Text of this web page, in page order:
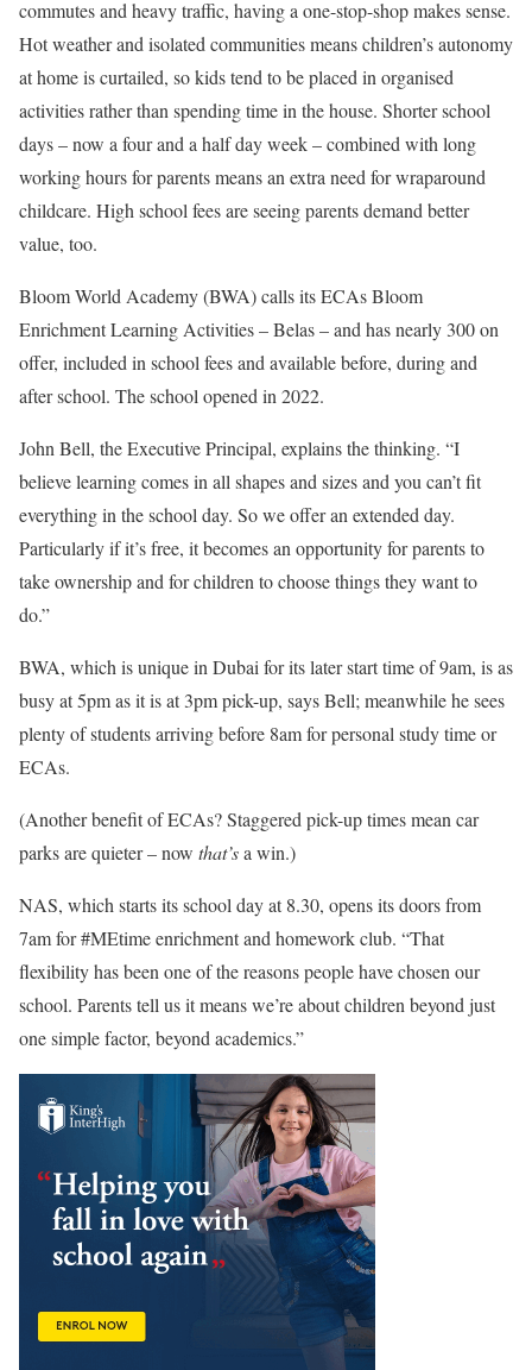
commutes and heavy traffic, having a one-stop-shop makes sense.
Hot weather and isolated communities means children’s autonomy
at home is curtailed, so kids tend to be placed in organised
activities rather than spending time in the house. Shorter school
days – now a four and a half day week – combined with long
working hours for parents means an extra need for wraparound
childcare. High school fees are seeing parents demand better
value, too.
Bloom World Academy (BWA) calls its ECAs Bloom
Enrichment Learning Activities – Belas – and has nearly 300 on
offer, included in school fees and available before, during and
after school. The school opened in 2022.
John Bell, the Executive Principal, explains the thinking. “I
believe learning comes in all shapes and sizes and you can’t fit
everything in the school day. So we offer an extended day.
Particularly if it’s free, it becomes an opportunity for parents to
take ownership and for children to choose things they want to
do.”
BWA, which is unique in Dubai for its later start time of 9am, is as
busy at 5pm as it is at 3pm pick-up, says Bell; meanwhile he sees
plenty of students arriving before 8am for personal study time or
ECAs.
(Another benefit of ECAs? Staggered pick-up times mean car
parks are quieter – now that’sa win.)
NAS, which starts its school day at 8.30, opens its doors from
7am for #MEtime enrichment and homework club. “That
flexibility has been one of the reasons people have chosen our
school. Parents tell us it means we’re about children beyond just
one simple factor, beyond academics.”